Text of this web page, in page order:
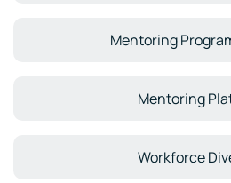
Mentoring
Mentoring
Workforce